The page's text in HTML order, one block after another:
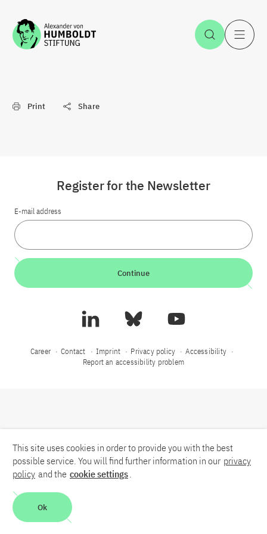
Jump to the content Open
Print Share
LinkedInBlueskyYouTube
Career Contact Imprint Privacy policy
Accessibility
Report an accessibility problem
Register for the Newsletter
E-mail address
Continue
This site uses cookies in order to provide you with the best
possible service. You will find further information in our privacy
policy and the cookie settings.
Ok